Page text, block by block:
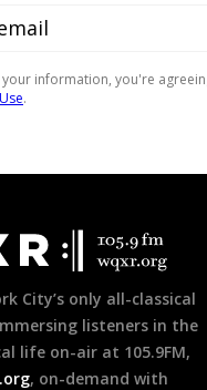
City’s only all-classical
listeners in the
life on-air at 105.9FM,
, on-demand with